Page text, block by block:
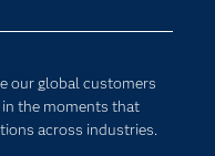
our global customers
the moments that
across industries.